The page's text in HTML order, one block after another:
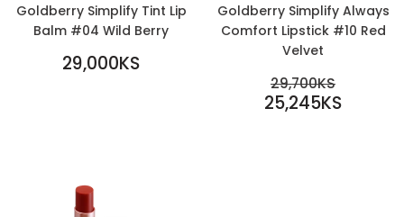
Goldberry Simplify Tint Lip
Balm #04 Wild Berry
REGULAR
29,000KS
Goldberry Simplify Always
Comfort Lipstick #10 Red
Velvet
PRICE
REGULAR
29,700KS
29,700KS
25,245KS